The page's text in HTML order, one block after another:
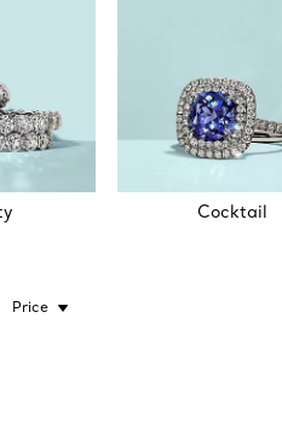
Cocktail
Price